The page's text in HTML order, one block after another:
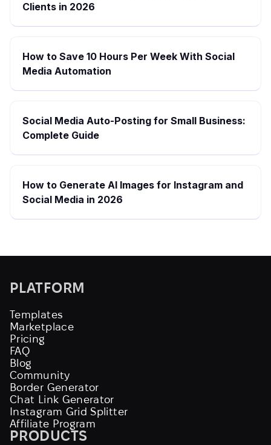
Clients in 2026
How to Save 10 Hours Per Week With Social
Media Automation
Social Media Auto-Posting for Small Business:
Complete Guide
How to Generate AI Images for Instagram and
Social Media in 2026
PLATFORM
Templates
Marketplace
Pricing
FAQ
Blog
Community
Border Generator
Chat Link Generator
Instagram Grid Splitter
Affiliate Program
PRODUCTS